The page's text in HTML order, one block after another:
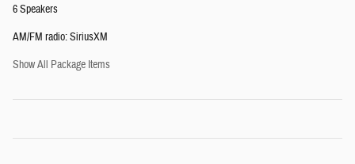
6 Speakers
AM/FM radio: SiriusXM
Show All Package Items